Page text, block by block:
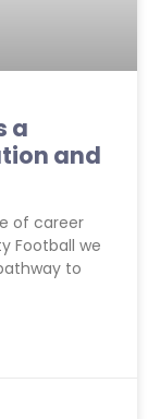
a
and
of career
Football we
to